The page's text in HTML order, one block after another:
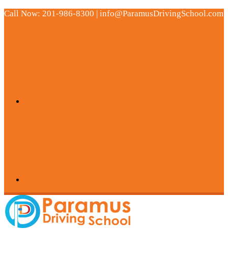
Call Now: 201-986-8300 | info@ParamusDrivingSchool.com